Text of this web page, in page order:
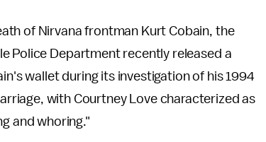
of Nirvana frontman Kurt Cobain, the
Police Department recently released a
wallet during its investigation of his 1994
with Courtney Love characterized as
and whoring."